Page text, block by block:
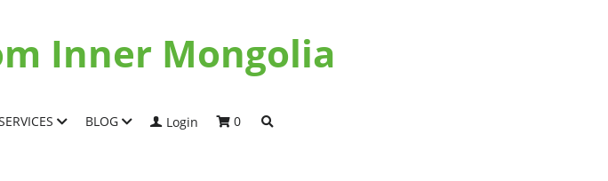
Inner Mongolia
BLOG Login 0